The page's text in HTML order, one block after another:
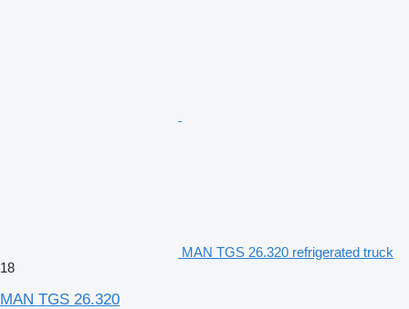
MAN TGS 26.320 refrigerated truck
18
MAN TGS 26.320